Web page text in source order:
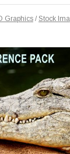
Graphics /Stock